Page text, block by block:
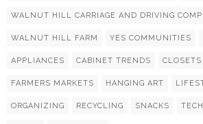
WALNUT HILL CARRIAGE AND DRIVING
WALNUT HILL FARM YES COMMUNITIES
APPLIANCES CABINET TRENDS CLOSETS
FARMERS MARKETS HANGING ART
ORGANIZING RECYCLING SNACKS